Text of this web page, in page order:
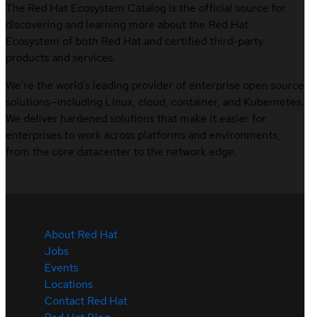
The Red Hat Ecosystem Catalog is the official source for
discovering and learning more about the Red Hat
Ecosystem of both Red Hat and certified third-party
products and services.
We’re the world’s leading provider of enterprise open source
solutions—including Linux, cloud, container, and Kubernetes.
We deliver hardened solutions that make it easier for
enterprises to work across platforms and environments,
from the core datacenter to the network edge.
About Red Hat
Jobs
Events
Locations
Contact Red Hat